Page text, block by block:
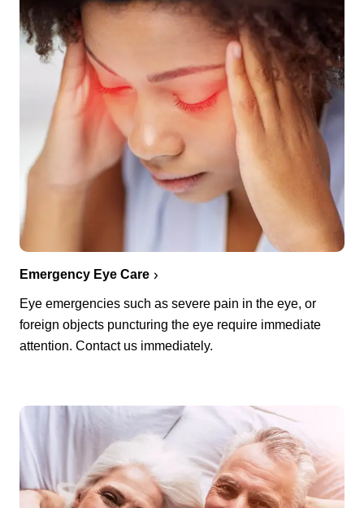
Emergency Eye Care
Eye emergencies such as severe pain in the eye, or
foreign objects puncturing the eye require immediate
attention. Contact us immediately.